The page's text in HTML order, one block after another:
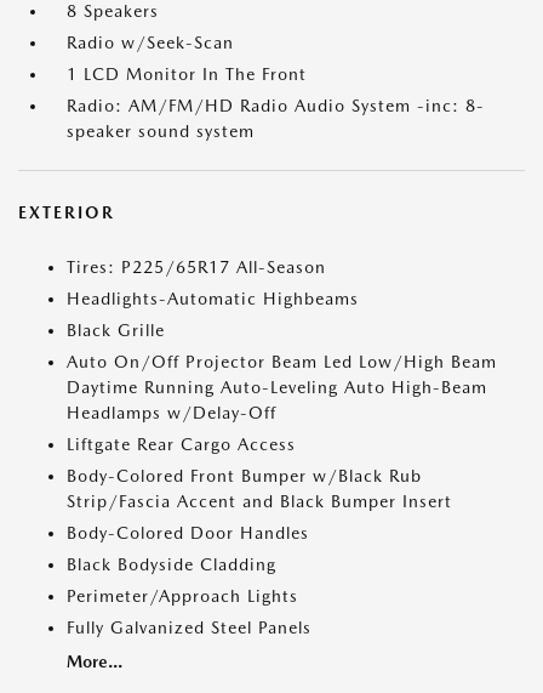
8 Speakers
Radio w/Seek-Scan
1 LCD Monitor In The Front
Radio: AM/FM/HD Radio Audio System -inc: 8-
speaker sound system
EXTERIOR
Tires: P225/65R17 All-Season
Headlights-Automatic Highbeams
Black Grille
Auto On/Off Projector Beam Led Low/High Beam
Daytime Running Auto-Leveling Auto High-Beam
Headlamps w/Delay-Off
Liftgate Rear Cargo Access
Body-Colored Front Bumper w/Black Rub
Strip/Fascia Accent and Black Bumper Insert
Body-Colored Door Handles
Black Bodyside Cladding
Perimeter/Approach Lights
Fully Galvanized Steel Panels
More...